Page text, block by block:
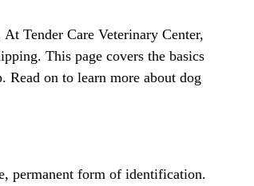
Tender Care Veterinary Center,
This page covers the basics
Read on to learn more about dog
permanent form of identification.